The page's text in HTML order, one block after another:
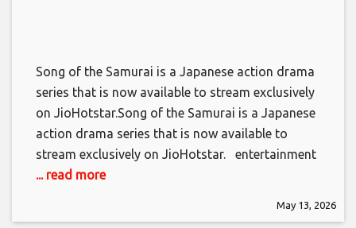
Song of the Samurai is a Japanese action drama
series that is now available to stream exclusively
on JioHotstar.​Song of the Samurai is a Japanese
action drama series that is now available to
stream exclusively on JioHotstar. ​ entertainment
... read more
May 13, 2026